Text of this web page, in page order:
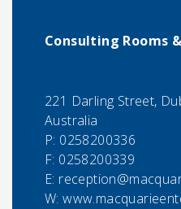
Consulting Rooms
221 Darling Street,
Australia
P: 0258200336
F: 0258200339
E:
W: